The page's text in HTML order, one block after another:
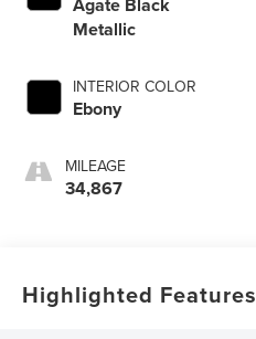
Agate Black
Metallic
INTERIOR COLOR
Ebony
MILEAGE
34,867
Highlighted Features